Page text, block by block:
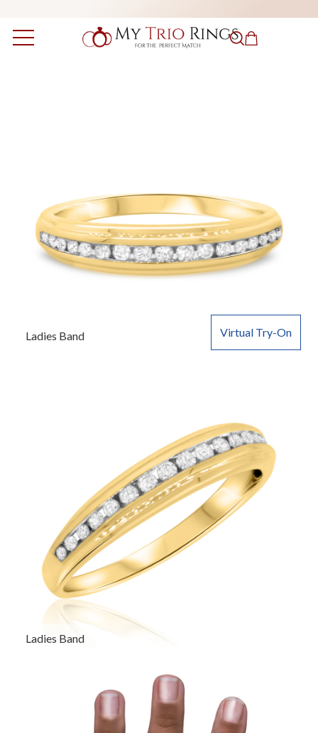
Virtual Try-On
Ladies Band
Ladies Band